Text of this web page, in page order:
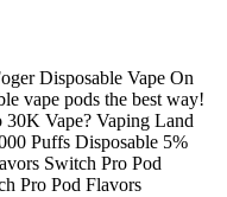
Disposable Vape On
vape pods the best way!
Vape? Vaping Land
Puffs Disposable 5%
Switch Pro Pod
Pro Pod Flavors